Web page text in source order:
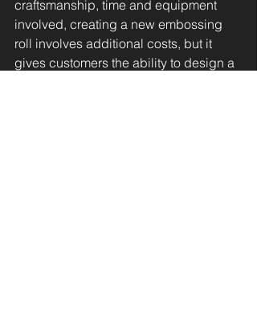
craftsmanship, time and equipment
involved, creating a new embossing
roll involves additional costs, but it
gives customers the ability to design a